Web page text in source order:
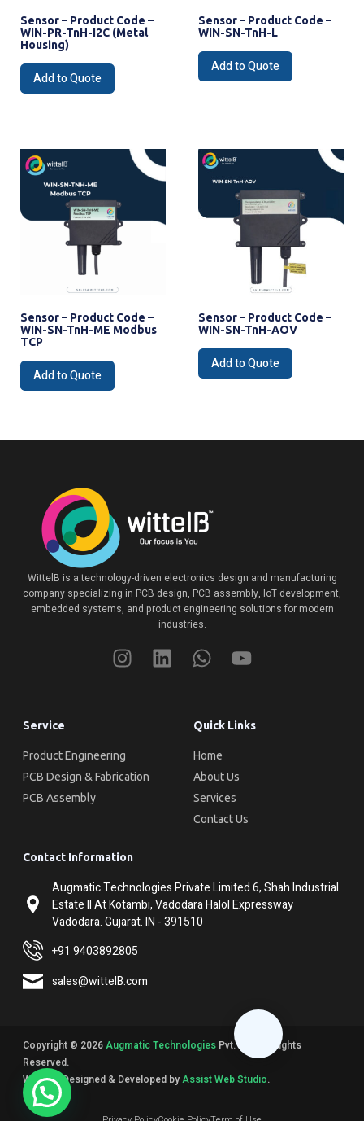
Sensor – Product Code –
WIN-PR-TnH-I2C (Metal
Housing)
Add to Quote
Sensor – Product Code –
WIN-SN-TnH-L
Add to Quote
Sensor – Product Code –
WIN-SN-TnH-ME Modbus
TCP
Add to Quote
Sensor – Product Code –
WIN-SN-TnH-AOV
Add to Quote
WittelB is a technology-driven electronics design and manufacturing
company specializing in PCB design, PCB assembly, IoT development,
embedded systems, and product engineering solutions for modern
industries.
Service
Product Engineering
PCB Design & Fabrication
PCB Assembly
Quick Links
Home
About Us
Services
Contact Us
Contact Information
Augmatic Technologies Private Limited 6, Shah Industrial
Estate II At Kotambi, Vadodara Halol Expressway
Vadodara. Gujarat. IN - 391510
+91 9403892805
sales@wittelB.com
Copyright © 2026Augmatic Technologies Pvt. Ltd. All Rights
Reserved.
Website Designed & Developed byAssist Web Studio.